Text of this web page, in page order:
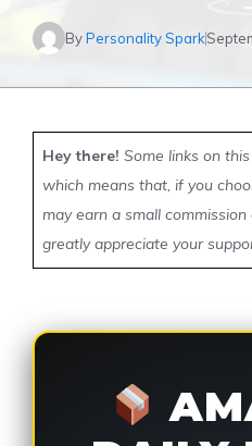
ByPersonality Spark
Hey there! Some links on
which means that, if you
may earn a small
greatly appreciate your